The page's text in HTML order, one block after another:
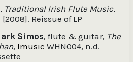
Traditional Irish Flute Music,
Reissue of LP
Simos, flute & guitar, The
, Imusic WHN004, n.d.